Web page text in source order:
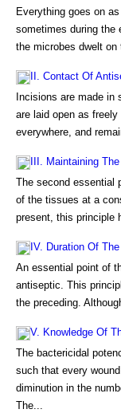
Everything goes on
sometimes during the
the microbes dwelt
II. Contact Of
Incisions are made in
are laid open as
everywhere, and
III. Maintaining
The second essential
of the tissues at a
present, this principle
IV. Duration Of
An essential point of
antiseptic. This
the preceding.
V. Knowledge Of
The bactericidal
such that every
diminution in the
The...